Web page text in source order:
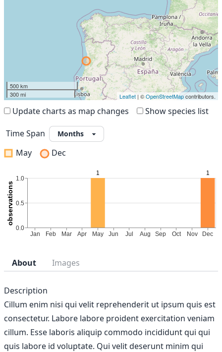
500 km
300 mi
Leaflet | ©OpenStreetMapcontributors.
Update charts as map changes Show species list
Time Span
May
Dec
About Images
Description
Cillum enim nisi qui velit reprehenderit ut ipsum quis est
consectetur. Labore labore proident exercitation veniam
cillum. Esse laboris aliquip commodo incididunt qui qui
quis labore id voluptate. Qui velit deserunt minim qui